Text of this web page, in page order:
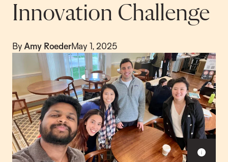
Innovation Challenge
By Amy RoederMay 1, 2025
S